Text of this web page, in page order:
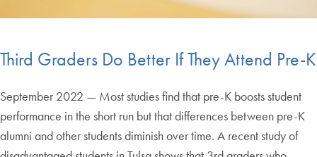
Third Graders Do Better If They Attend Pre-K
September 2022 — Most studies find that pre-K boosts student
performance in the short run but that differences between pre-K
alumni and other students diminish over time. A recent study of